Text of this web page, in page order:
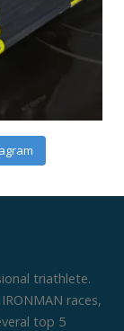
triathlete.
races,
top 5